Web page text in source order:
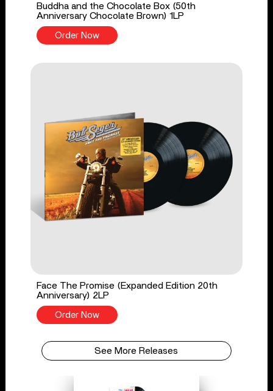
Buddha and the Chocolate Box (50th
Anniversary Chocolate Brown) 1LP
Order Now
Face The Promise (Expanded Edition 20th
Anniversary) 2LP
Order Now
See More Releases